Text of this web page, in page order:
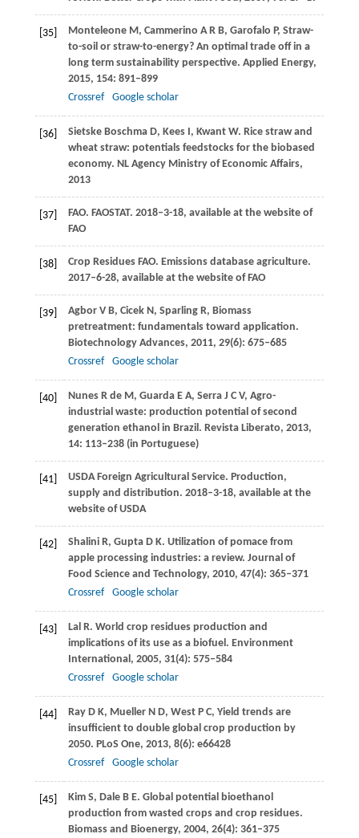
[35] MonteleoneM, Cammerino A R B, Garofalo P, Straw-
to-soil or straw-to-energy? An optimal trade off in a
long term sustainability perspective. Applied Energy,
2015, 154: 891–899
Crossref
Google scholar
[36] Sietske BoschmaD, KeesI, Kwant W. Rice straw and
wheat straw: potentials feedstocks for the biobased
economy. NL Agency Ministry of Economic Affairs,
2013
[37] FAO. FAOSTAT. 2018–3-18, available at the website of
FAO
[38] Crop ResiduesFAO. Emissions database agriculture.
2017–6-28, available at the website of FAO
[39] AgborV B, Cicek N, SparlingR, Biomass
pretreatment: fundamentals toward application.
Biotechnology Advances, 2011, 29(6): 675–685
Crossref
Google scholar
[40] NunesR de M, GuardaE A, SerraJ C V, Agro-
industrial waste: production potential of second
generation ethanol in Brazil. Revista Liberato, 2013,
14: 113–238 (in Portuguese)
[41]
USDA Foreign Agricultural Service. Production,
supply and distribution. 2018–3-18, available at the
website of USDA
[42] ShaliniR, Gupta D K. Utilization of pomace from
apple processing industries: a review. Journal of
Food Science and Technology, 2010, 47(4): 365–371
Crossref
Google scholar
[43] Lal R. World crop residues production and
implications of its use as a biofuel. Environment
International , 2005, 31(4): 575–584
Crossref
Google scholar
[44] RayD K, Mueller N D, West P C, Yield trends are
insufficient to double global crop production by
2050. PLoS One, 2013, 8(6): e66428
Crossref
Google scholar
[45] KimS, Dale B E. Global potential bioethanol
production from wasted crops and crop residues.
Biomass and Bioenergy, 2004, 26(4): 361–375